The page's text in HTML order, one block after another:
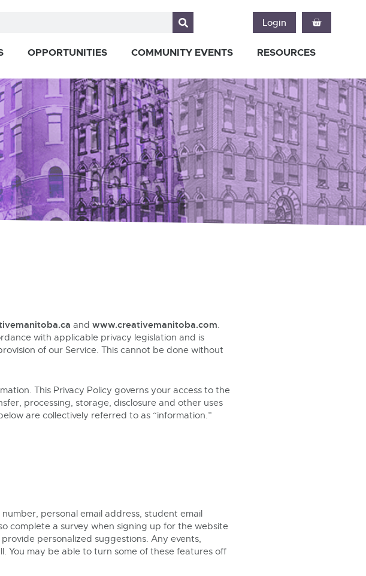
Login
OPPORTUNITIES COMMUNITY EVENTS RESOURCES
and www.creativemanitoba.com.
with applicable privacy legislation and is
of our Service. This cannot be done without
This Privacy Policy governs your access to the
processing, storage, disclosure and other uses
are collectively referred to as “information.”
personal email address, student email
complete a survey when signing up for the website
personalized suggestions. Any events,
You may be able to turn some of these features off